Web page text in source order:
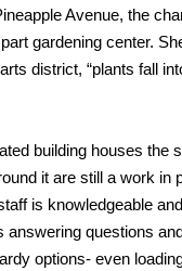
Avenue, the
gardening center.
district, “plants fall
building houses the
it are still a work in
is knowledgeable
questions
options- even